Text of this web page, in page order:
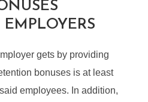
EMPLOYERS
gets by providing
bonuses is at least
employees. In addition,